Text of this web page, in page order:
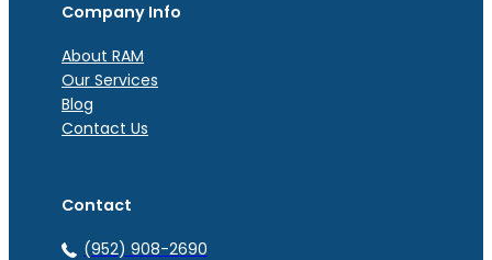
Company Info
About RAM
Our Services
Blog
Contact Us
Contact
(952) 908-2690